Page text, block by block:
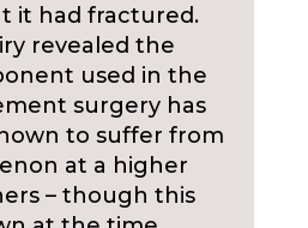
it had fractured.
revealed the
used in the
surgery has
to suffer from
at a higher
– though this